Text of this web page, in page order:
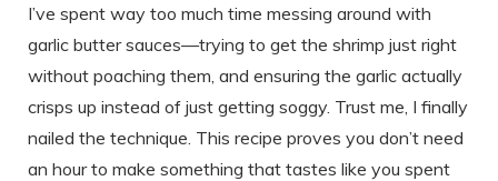
I’ve spent way too much time messing around with
garlic butter sauces—trying to get the shrimp just right
without poaching them, and ensuring the garlic actually
crisps up instead of just getting soggy. Trust me, I finally
nailed the technique. This recipe proves you don’t need
an hour to make something that tastes like you spent